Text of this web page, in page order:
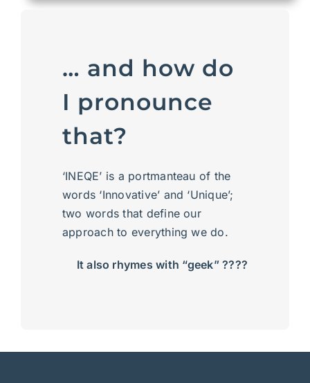
… and how do
I pronounce
that?
‘INEQE’ is a portmanteau of the
words ‘Innovative’ and ‘Unique’;
two words that define our
approach to everything we do.
It also rhymes with “geek” ????